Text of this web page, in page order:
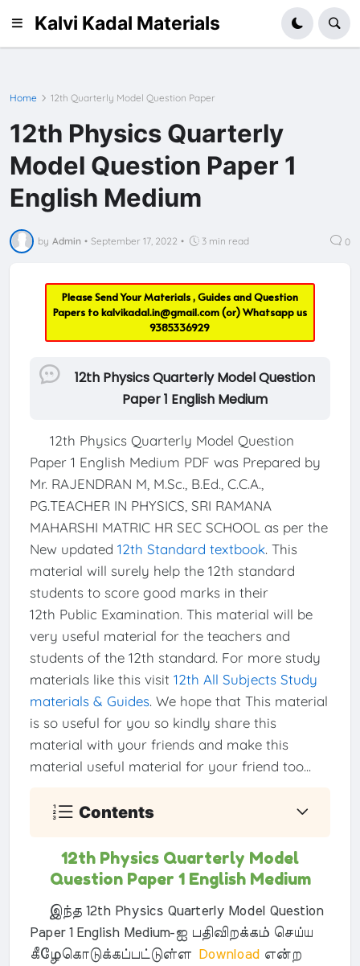
Kalvi Kadal Materials
Home 12th Quarterly Model Question Paper
12th Physics Quarterly
Model Question Paper 1
English Medium
by Admin • September 17, 2022 • 3 min read 0
Please Send Your Materials , Guides and Question
Papers tokalvikadal.in@gmail.com(or) Whatsapp us
9385336929
12th Physics Quarterly Model Question
Paper 1 English Medium
12th Physics Quarterly Model Question
Paper 1 English Medium PDF was Prepared by
Mr. RAJENDRAN M, M.Sc., B.Ed., C.C.A.,
PG.TEACHER IN PHYSICS, SRI RAMANA
MAHARSHI MATRIC HR SEC SCHOOL as per the
New updated 12th Standard textbook. This
material will surely help the 12th standard
students to score good marks in their
12th Public Examination. This material will be
very useful material for the teachers and
students of the 12th standard. For more study
materials like this visit 12th All Subjects Study
materials & Guides. We hope that This material
is so useful for you so kindly share this
material with your friends and make this
material useful material for your friend too...
Contents
12th Physics Quarterly Model
Question Paper 1 English Medium
இந்த 12th Physics Quarterly Model Question
Paper 1 English Medium-ஐ பதிவிறக்கம் செய்ய
கீழேகொடுக்கப்பட்டுள்ளDownload என்ற